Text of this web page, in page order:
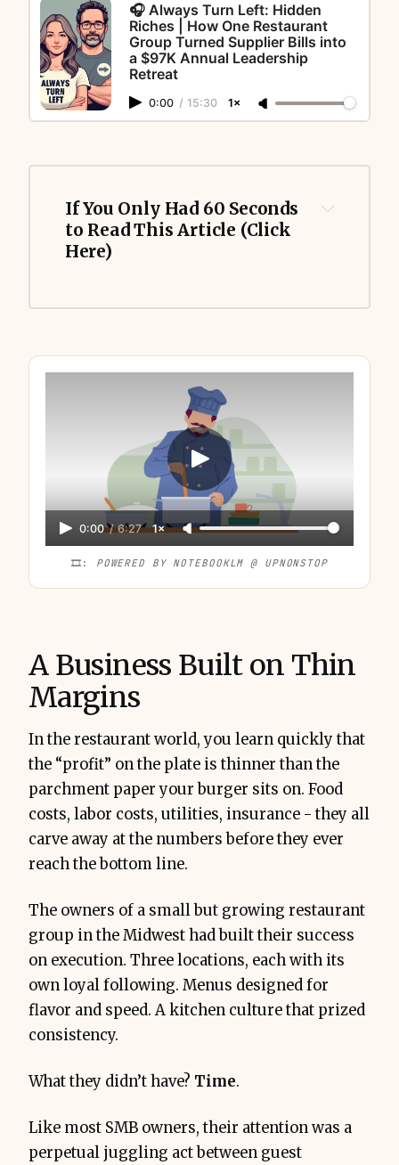
🎧 Always Turn Left: Hidden
Riches | How One Restaurant
Group Turned Supplier Bills into
a $97K Annual Leadership
Retreat
0:00 / 15:30 1×
If You Only Had 60 Seconds
to Read This Article (Click
Here)
0:00 / 6:27 1×
🎞️: POWERED BY NOTEBOOKLM @ UPNONSTOP
A Business Built on Thin
Margins
In the restaurant world, you learn quickly that
the “profit” on the plate is thinner than the
parchment paper your burger sits on. Food
costs, labor costs, utilities, insurance - they all
carve away at the numbers before they ever
reach the bottom line.
The owners of a small but growing restaurant
group in the Midwest had built their success
on execution. Three locations, each with its
own loyal following. Menus designed for
flavor and speed. A kitchen culture that prized
consistency.
What they didn’t have? Time.
Like most SMB owners, their attention was a
perpetual juggling act between guest